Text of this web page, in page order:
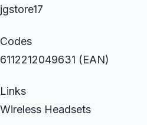
jgstore17
Codes
6112212049631 (EAN)
Links
Wireless Headsets